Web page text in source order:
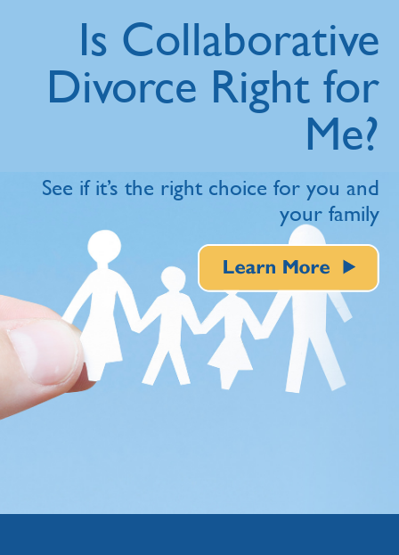
Is Collaborative
Divorce Right for
Me?
See if it’s the right choice for you and
your family